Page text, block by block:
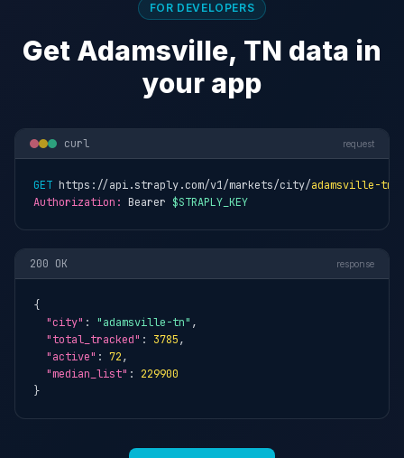
FOR DEVELOPERS
Get Adamsville, TN data in
your app
curl request
GET https://api.straply.com/v1/markets/city/adamsville-tn
Authorization: Bearer $STRAPLY_KEY
200 OK response
{
"city" : "adamsville-tn" ,
"total_tracked" : 3785,
"active" : 72,
"median_list" : 229900
}